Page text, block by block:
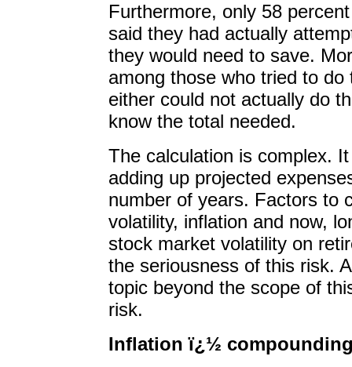
Furthermore, only 58
said they had actually
they would need to save.
among those who tried to
either could not actually do
know the total needed.
The calculation is complex.
adding up projected
number of years. Factors to
volatility, inflation and now,
stock market volatility on
the seriousness of this risk.
topic beyond the scope of
risk.
Inflation ï¿½